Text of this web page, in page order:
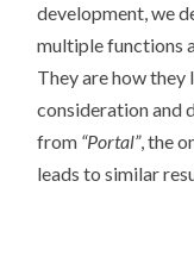
development, we
multiple functions
They are how
consideration and
from “Portal”, the
leads to similar